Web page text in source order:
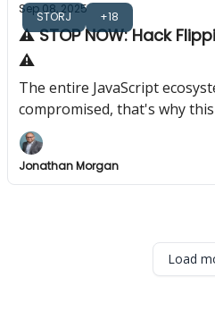
STORJ +18
Sep 08, 2025
⚠️ STOP NOW: Hack
⚠️
The entire JavaScript
compromised, that's why
Jonathan Morgan
Load